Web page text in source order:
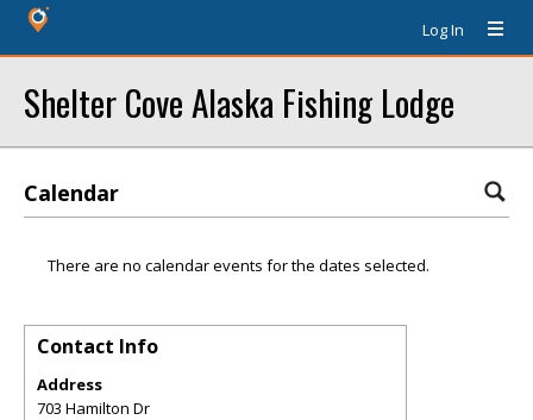
Log In
Shelter Cove Alaska Fishing Lodge
Calendar
There are no calendar events for the dates selected.
Contact Info
Address
703 Hamilton Dr